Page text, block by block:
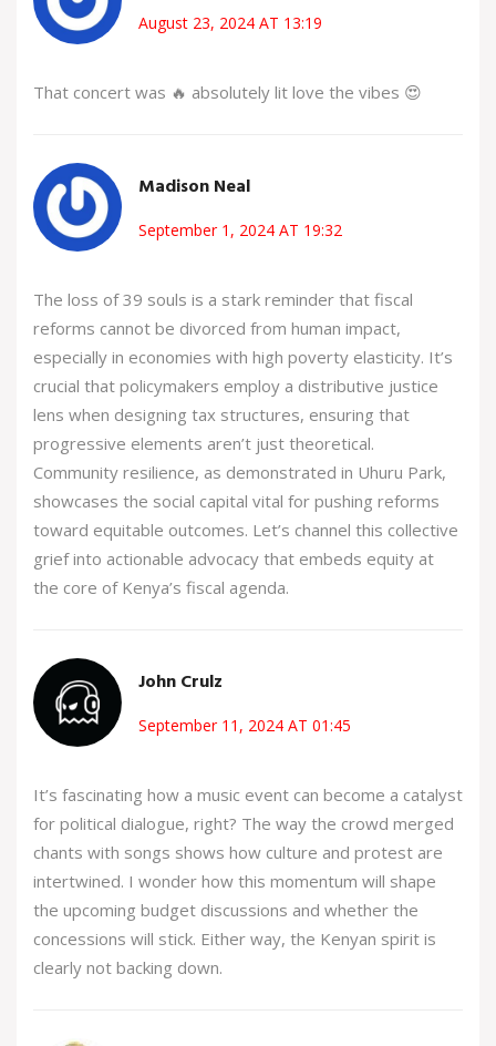
August 23, 2024 AT 13:19
That concert was 🔥 absolutely lit love the vibes 😍
Madison Neal
September 1, 2024 AT 19:32
The loss of 39 souls is a stark reminder that fiscal
reforms cannot be divorced from human impact,
especially in economies with high poverty elasticity. It’s
crucial that policymakers employ a distributive justice
lens when designing tax structures, ensuring that
progressive elements aren’t just theoretical.
Community resilience, as demonstrated in Uhuru Park,
showcases the social capital vital for pushing reforms
toward equitable outcomes. Let’s channel this collective
grief into actionable advocacy that embeds equity at
the core of Kenya’s fiscal agenda.
John Crulz
September 11, 2024 AT 01:45
It’s fascinating how a music event can become a catalyst
for political dialogue, right? The way the crowd merged
chants with songs shows how culture and protest are
intertwined. I wonder how this momentum will shape
the upcoming budget discussions and whether the
concessions will stick. Either way, the Kenyan spirit is
clearly not backing down.